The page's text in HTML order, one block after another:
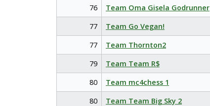
76
Team Oma Gisela Godrunner
77
Team Go Vegan!
77
Team Thornton2
79
Team Team R$
80
Team mc4chess 1
80
Team Team Big Sky 2